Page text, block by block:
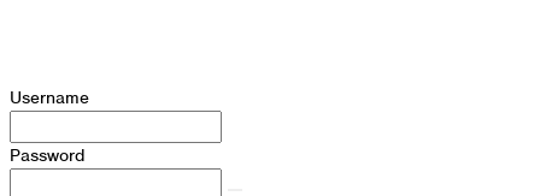
Username
Password